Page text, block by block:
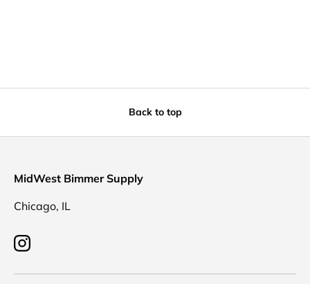
Back to top
MidWest Bimmer Supply
Chicago, IL
Instagram